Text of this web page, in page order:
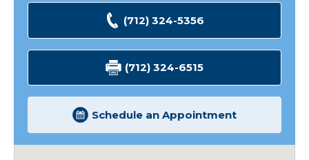
(712) 324-5356
(712) 324-6515
Schedule an Appointment